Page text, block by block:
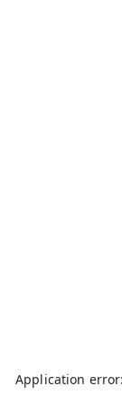
Application